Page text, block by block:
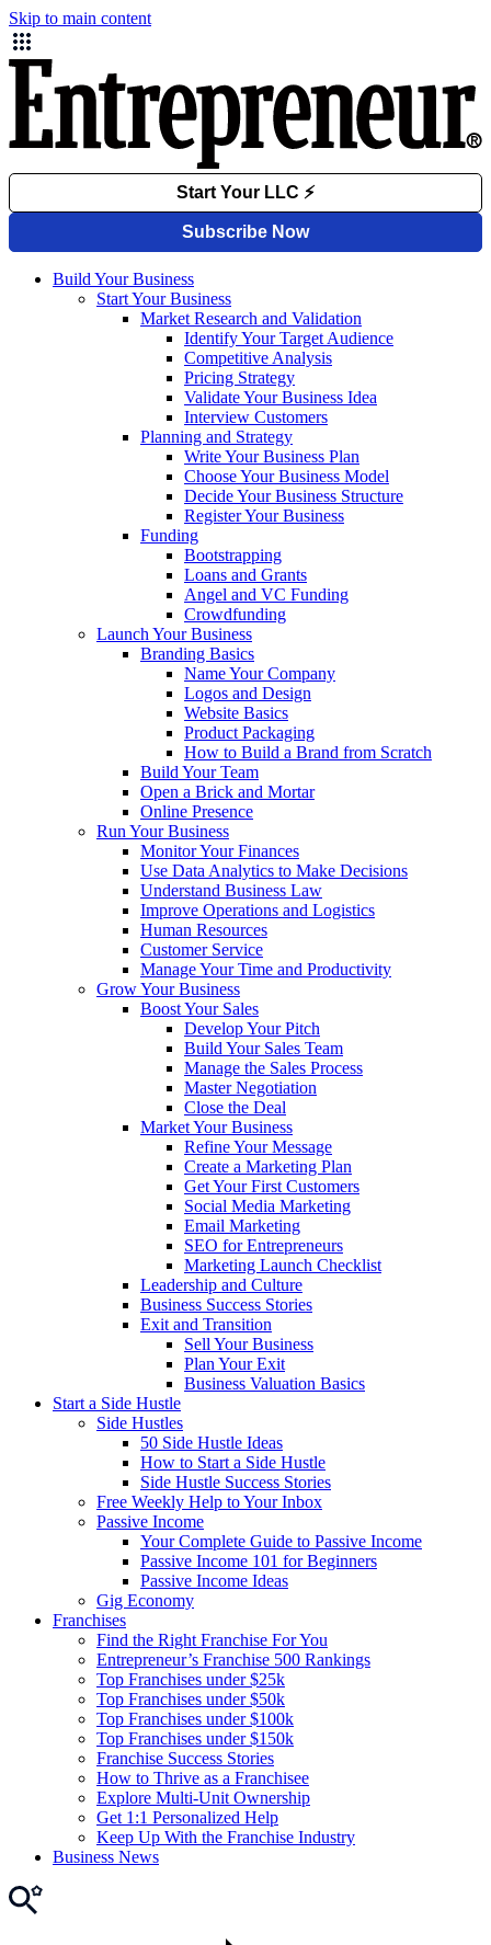
Skip to main content
Build Your Business
Start Your Business
Market Research and Validation
Identify Your Target Audience
Competitive Analysis
Pricing Strategy
Validate Your Business Idea
Interview Customers
Planning and Strategy
Write Your Business Plan
Choose Your Business Model
Decide Your Business Structure
Register Your Business
Funding
Bootstrapping
Loans and Grants
Angel and VC Funding
Crowdfunding
Launch Your Business
Branding Basics
Name Your Company
Logos and Design
Website Basics
Product Packaging
How to Build a Brand from Scratch
Build Your Team
Open a Brick and Mortar
Online Presence
Run Your Business
Monitor Your Finances
Use Data Analytics to Make Decisions
Understand Business Law
Improve Operations and Logistics
Human Resources
Customer Service
Manage Your Time and Productivity
Grow Your Business
Boost Your Sales
Develop Your Pitch
Build Your Sales Team
Manage the Sales Process
Master Negotiation
Close the Deal
Market Your Business
Refine Your Message
Create a Marketing Plan
Get Your First Customers
Social Media Marketing
Email Marketing
SEO for Entrepreneurs
Marketing Launch Checklist
Leadership and Culture
Business Success Stories
Exit and Transition
Sell Your Business
Plan Your Exit
Business Valuation Basics
Start a Side Hustle
Side Hustles
50 Side Hustle Ideas
How to Start a Side Hustle
Side Hustle Success Stories
Free Weekly Help to Your Inbox
Passive Income
Your Complete Guide to Passive Income
Passive Income 101 for Beginners
Passive Income Ideas
Gig Economy
Franchises
Find the Right Franchise For You
Entrepreneur’s Franchise 500 Rankings
Top Franchises under $25k
Top Franchises under $50k
Top Franchises under $100k
Top Franchises under $150k
Franchise Success Stories
How to Thrive as a Franchisee
Explore Multi-Unit Ownership
Get 1:1 Personalized Help
Keep Up With the Franchise Industry
Business News